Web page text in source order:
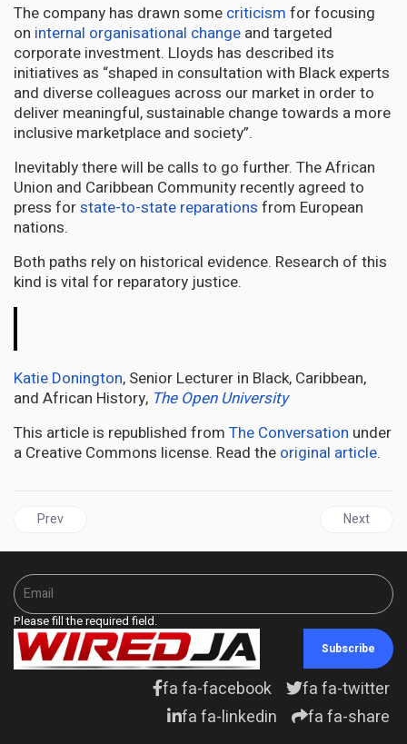
The company has drawn some criticism for focusing
on internal organisational change and targeted
corporate investment. Lloyds has described its
initiatives as “shaped in consultation with Black experts
and diverse colleagues across our market in order to
deliver meaningful, sustainable change towards a more
inclusive marketplace and society”.
Inevitably there will be calls to go further. The African
Union and Caribbean Community recently agreed to
press forstate-to-state reparations from European
nations.
Both paths rely on historical evidence. Research of this
kind is vital for reparatory justice.
Katie Donington, Senior Lecturer in Black, Caribbean,
and African History, The Open University
This article is republished from The Conversation under
a Creative Commons license. Read the original article.
Previous article: Top School In Britain Tests A Historic
Prev Next
Next
Please fill the required field.
Subscribe
fa fa-facebook
fa fa-twitter
fa fa-linkedin
fa fa-share